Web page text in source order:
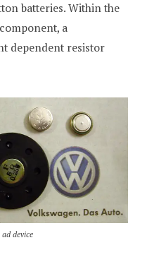
batteries. Within the
a
dependent resistor
device